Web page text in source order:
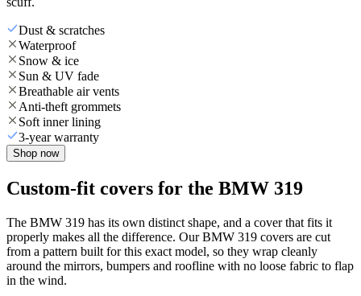
Dust & scratches
Waterproof
Snow & ice
Sun & UV fade
Breathable air vents
Anti-theft grommets
Soft inner lining
3-year warranty
Shop now
Custom-fit covers for the BMW 319
The BMW 319 has its own distinct shape, and a cover that fits it
properly makes all the difference. Our BMW 319 covers are cut
from a pattern built for this exact model, so they wrap cleanly
around the mirrors, bumpers and roofline with no loose fabric to flap
in the wind.